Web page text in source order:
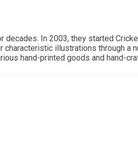
decades. In 2003, they started
characteristic illustrations through
hand-printed goods and hand-